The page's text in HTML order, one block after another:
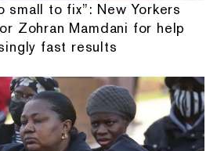
small to fix”: New Yorkers
Zohran Mamdani for help
fast results